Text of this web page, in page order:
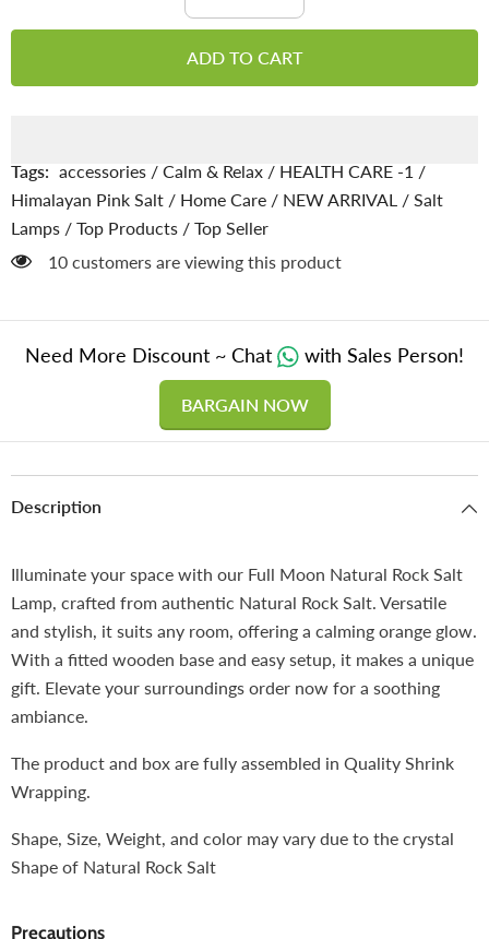
quantity
for
Moon
quantity
for
Moon
ADD TO CART
Tags: accessories / Calm & Relax / HEALTH CARE -1 /
Himalayan Pink Salt / Home Care / NEW ARRIVAL / Salt
Lamps / Top Products / Top Seller
165 customers are viewing this product
Need More Discount ~ Chat with Sales Person!
BARGAIN NOW
Description
Illuminate your space with our Full Moon Natural Rock Salt
Lamp, crafted from authentic Natural Rock Salt. Versatile
and stylish, it suits any room, offering a calming orange glow.
With a fitted wooden base and easy setup, it makes a unique
gift. Elevate your surroundings order now for a soothing
ambiance.
The product and box are fully assembled in Quality Shrink
Wrapping.
Shape, Size, Weight, and color may vary due to the crystal
Shape of Natural Rock Salt
Precautions